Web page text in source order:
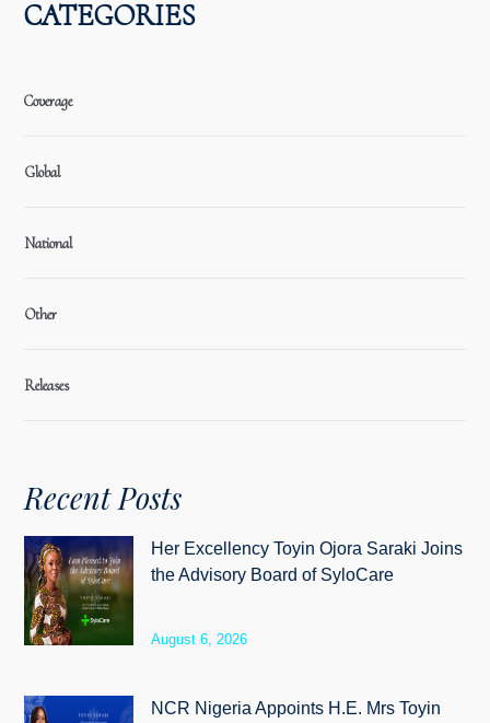
CATEGORIES
Coverage
Global
National
Other
Releases
Recent Posts
Her Excellency Toyin Ojora Saraki Joins
the Advisory Board of SyloCare
August 6, 2026
NCR Nigeria Appoints H.E. Mrs Toyin